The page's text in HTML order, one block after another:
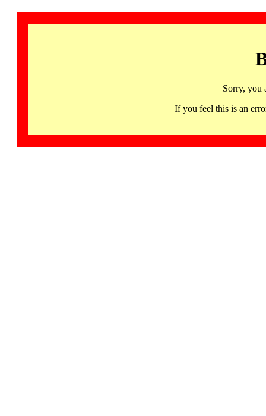
Sorry, you
If you feel this is an